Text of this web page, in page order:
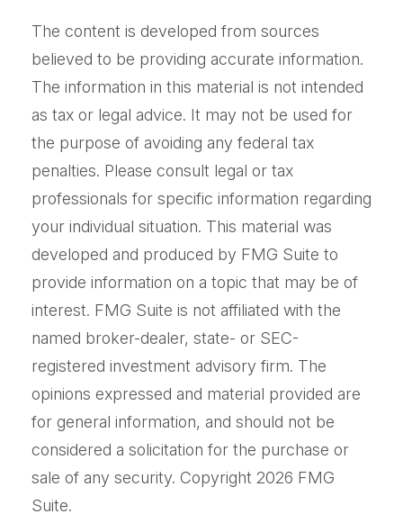
The content is developed from sources
believed to be providing accurate information.
The information in this material is not intended
as tax or legal advice. It may not be used for
the purpose of avoiding any federal tax
penalties. Please consult legal or tax
professionals for specific information regarding
your individual situation. This material was
developed and produced by FMG Suite to
provide information on a topic that may be of
interest. FMG Suite is not affiliated with the
named broker-dealer, state- or SEC-
registered investment advisory firm. The
opinions expressed and material provided are
for general information, and should not be
considered a solicitation for the purchase or
sale of any security. Copyright 2026 FMG
Suite.